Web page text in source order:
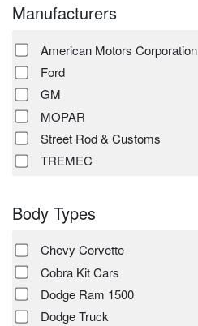
Manufacturers
American Motors Corporation
Ford
GM
MOPAR
Street Rod & Customs
TREMEC
Body Types
Chevy Corvette
Cobra Kit Cars
Dodge Ram 1500
Dodge Truck